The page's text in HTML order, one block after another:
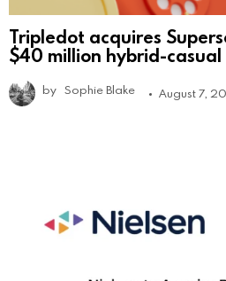
Tripledot acquires
$40 million hybrid-casual
by Sophie Blake August 7,